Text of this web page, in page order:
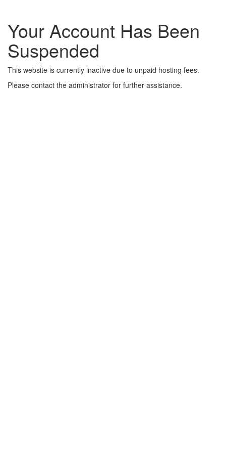
Your Account Has Been
Suspended
This website is currently inactive due to unpaid hosting fees.
Please contact the administrator for further assistance.